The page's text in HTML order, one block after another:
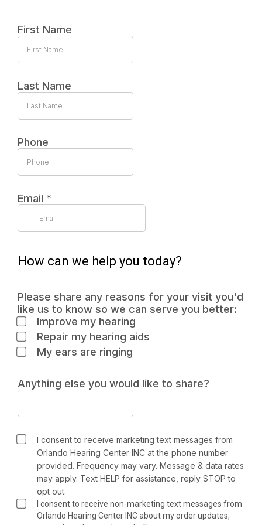
First Name
Last Name
Phone
Email *
How can we help you today?
Please share any reasons for your visit you'd
like us to know so we can serve you better:
Improve my hearing
Repair my hearing aids
My ears are ringing
Anything else you would like to share?
I consent to receive marketing text messages from
Orlando Hearing Center INC at the phone number
provided. Frequency may vary. Message & data rates
may apply. Text HELP for assistance, reply STOP to
opt out.
I consent to receive non-marketing text messages from
Orlando Hearing Center INC about my order updates,